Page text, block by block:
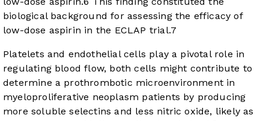
biological background for assessing the efficacy of
low-dose aspirin in the ECLAP trial.7
Platelets and endothelial cells play a pivotal role in
regulating blood flow, both cells might contribute to
determine a prothrombotic microenvironment in
myeloproliferative neoplasm patients by producing
more soluble selectins and less nitric oxide, likely as